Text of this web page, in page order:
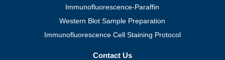
Immunofluorescence-Paraffin
Western Blot Sample Preparation
Immunofluorescence Cell Staining Protocol
Contact Us